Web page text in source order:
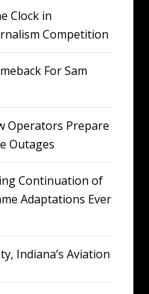
Clock in
Competition
For Sam
Operators Prepare
Outages
Continuation of
Adaptations Ever
Indiana’s Aviation